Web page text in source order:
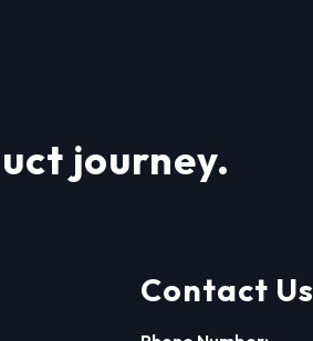
journey.
Contact Us